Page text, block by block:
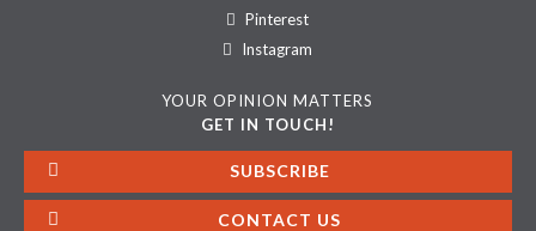
Pinterest
Instagram
YOUR OPINION MATTERS
GET IN TOUCH!
SUBSCRIBE
CONTACT US